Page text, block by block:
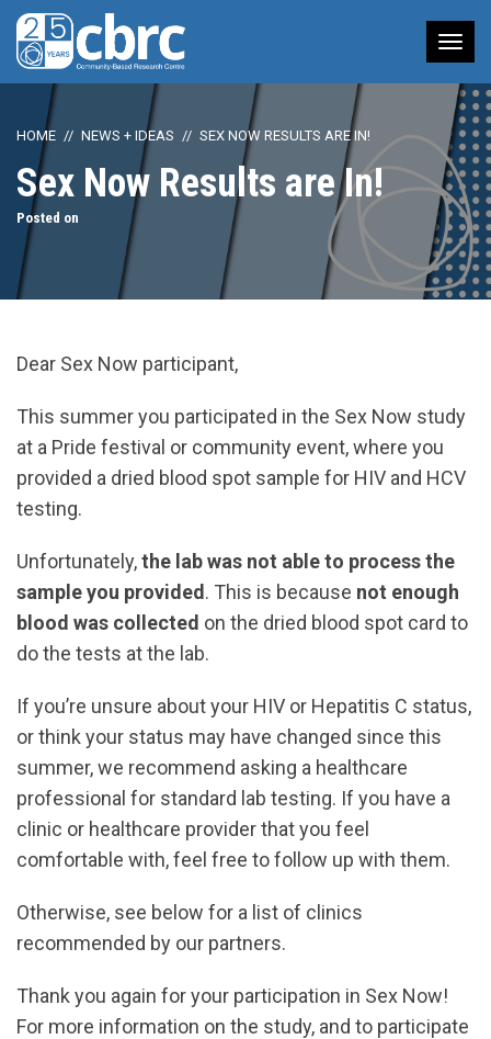
HOME NEWS + IDEAS SEX NOW RESULTS ARE IN!
Sex Now Results are In!
Posted on
Dear Sex Now participant,
This summer you participated in the Sex Now study
at a Pride festival or community event, where you
provided a dried blood spot sample for HIV and HCV
testing.
Unfortunately,the lab was not able to process the
sample you provided . This is because not enough
blood was collected on the dried blood spot card to
do the tests at the lab.
If you’re unsure about your HIV or Hepatitis C status,
or think your status may have changed since this
summer, we recommend asking a healthcare
professional for standard lab testing. If you have a
clinic or healthcare provider that you feel
comfortable with, feel free to follow up with them.
Otherwise, see below for a list of clinics
recommended by our partners.
Thank you again for your participation in Sex Now!
For more information on the study, and to participate